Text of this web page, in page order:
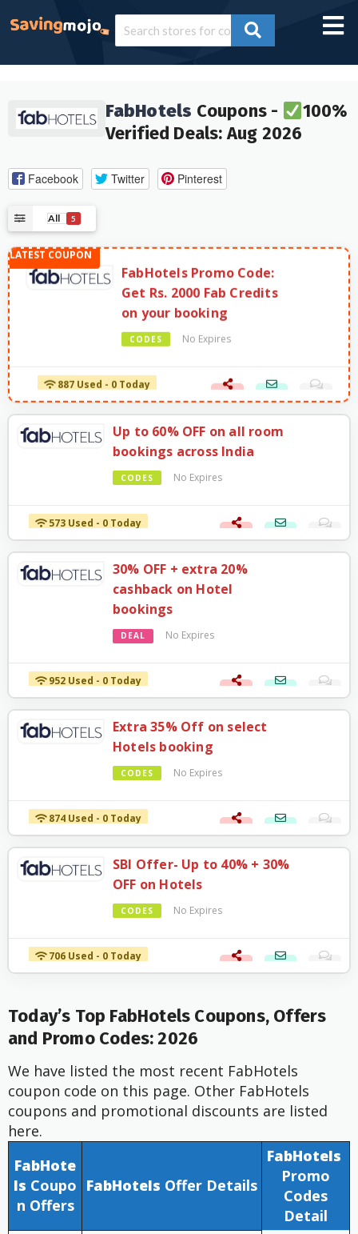
FabHotels Coupons -
100%
Verified Deals: Aug 2026
Facebook Twitter Pinterest
All 5
FabHotels Promo Code:
Get Rs. 2000 Fab Credits
on your booking
CODES No Expires
887 Used - 0 Today
Up to 60% OFF on all room
bookings across India
CODES No Expires
573 Used - 0 Today
30% OFF + extra 20%
cashback on Hotel
bookings
DEAL No Expires
952 Used - 0 Today
Extra 35% Off on select
Hotels booking
CODES No Expires
874 Used - 0 Today
SBI Offer- Up to 40% + 30%
OFF on Hotels
CODES No Expires
706 Used - 0 Today
Today’s Top FabHotels Coupons, Offers
and Promo Codes: 2026
We have listed the most recent FabHotels
coupon code on this page. Other FabHotels
coupons and promotional discounts are listed
here.
FabHote
ls Coupo
n Offers
FabHotels Offer Details
FabHotels
Promo
Codes
Detail